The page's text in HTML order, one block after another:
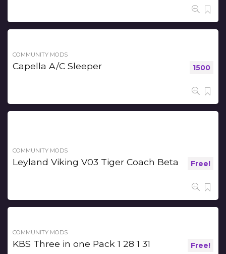
COMMUNITY MODS
Capella A/C Sleeper 1500
COMMUNITY MODS
Leyland Viking V03 Tiger Coach Beta Free!
COMMUNITY MODS
KBS Three in one Pack 1 28 1 31 Free!